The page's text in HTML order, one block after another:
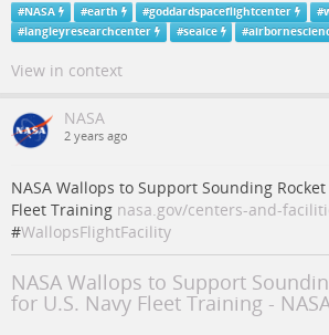
#NASA #earth #goddardspaceflightcenter #
#langleyresearchcenter #seaice #
View in context
NASA
2 years ago
NASA Wallops to Support Sounding
Fleet Training nasa.gov/centers-and-
#WallopsFlightFacility
NASA Wallops to Support
for U.S. Navy Fleet Training -